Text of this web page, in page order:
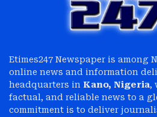
Etimes247 Newspaper is among
online news and information
headquarters in Kano, Nigeria,
factual, and reliable news to a
commitment is to deliver